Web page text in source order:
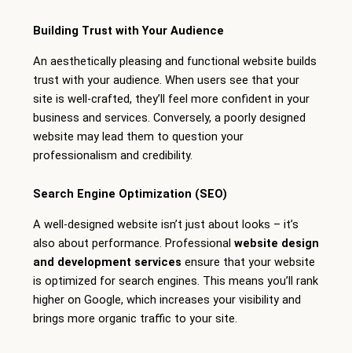
Building Trust with Your Audience
An aesthetically pleasing and functional website builds
trust with your audience. When users see that your
site is well-crafted, they’ll feel more confident in your
business and services. Conversely, a poorly designed
website may lead them to question your
professionalism and credibility.
Search Engine Optimization (SEO)
A well-designed website isn’t just about looks – it’s
also about performance. Professional website design
and development services ensure that your website
is optimized for search engines. This means you’ll rank
higher on Google, which increases your visibility and
brings more organic traffic to your site.